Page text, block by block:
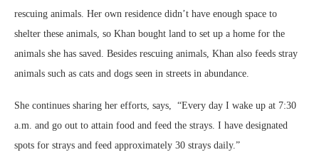
rescuing animals. Her own residence didn’t have enough space to
shelter these animals, so Khan bought land to set up a home for the
animals she has saved. Besides rescuing animals, Khan also feeds stray
animals such as cats and dogs seen in streets in abundance.
She continues sharing her efforts, says, “Every day I wake up at 7:30
a.m. and go out to attain food and feed the strays. I have designated
spots for strays and feed approximately 30 strays daily.”